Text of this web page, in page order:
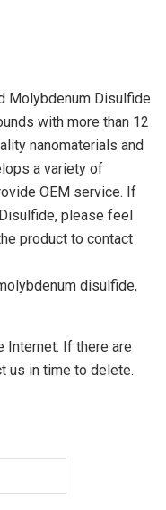
Molybdenum Disulfide
with more than 12
nanomaterials and
a variety of
OEM service. If
please feel
product to contact
disulfide,
Internet. If there are
us in time to delete.